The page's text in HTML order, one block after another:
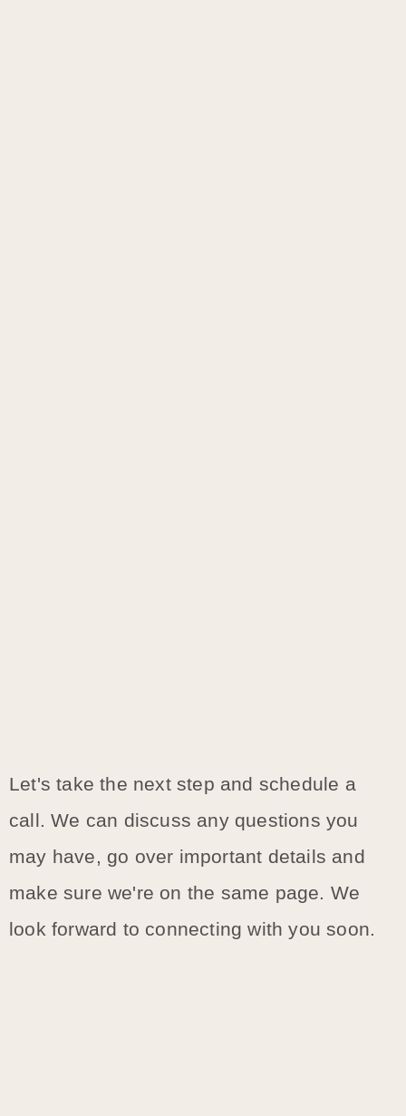
Let's take the next step and schedule a
call. We can discuss any questions you
may have, go over important details and
make sure we're on the same page. We
look forward to connecting with you soon.